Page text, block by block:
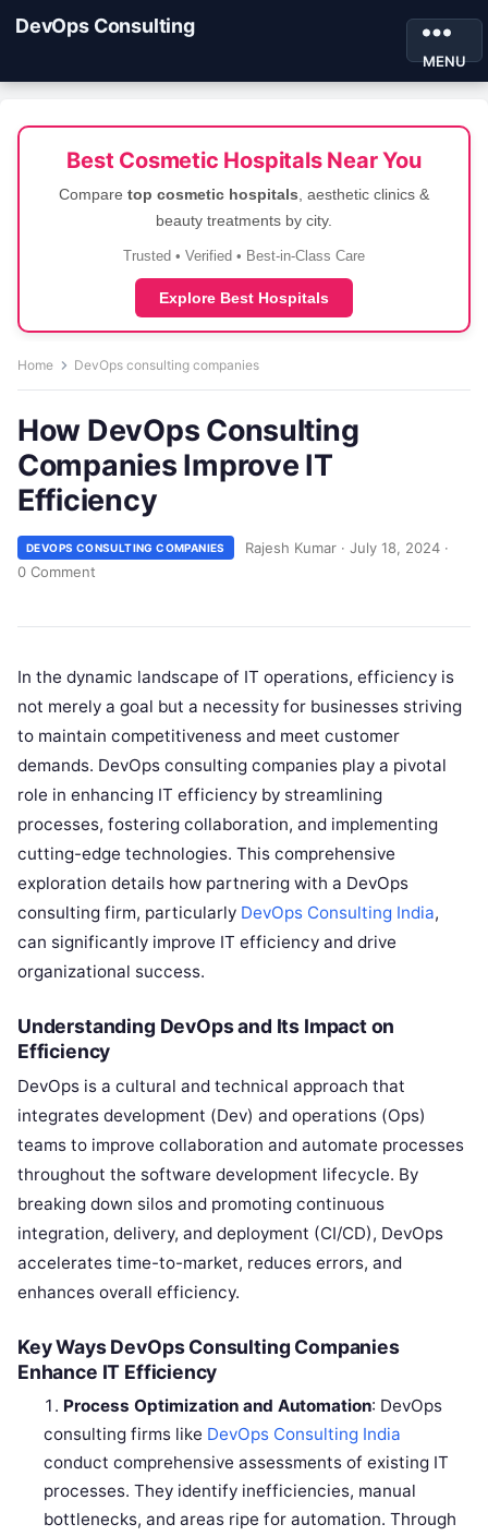
DevOps Consulting
MENU
Best Cosmetic Hospitals Near You
Compare top cosmetic hospitals , aesthetic clinics &
beauty treatments by city.
Trusted • Verified • Best-in-Class Care
Explore Best Hospitals
Home DevOps consulting companies
How DevOps Consulting
Companies Improve IT
Efficiency
DEVOPS CONSULTING COMPANIES Rajesh Kumar · July 18, 2024 ·
0 Comment
In the dynamic landscape of IT operations, efficiency is
not merely a goal but a necessity for businesses striving
to maintain competitiveness and meet customer
demands. DevOps consulting companies play a pivotal
role in enhancing IT efficiency by streamlining
processes, fostering collaboration, and implementing
cutting-edge technologies. This comprehensive
exploration details how partnering with a DevOps
consulting firm, particularly DevOps Consulting India,
can significantly improve IT efficiency and drive
organizational success.
Understanding DevOps and Its Impact on
Efficiency
DevOps is a cultural and technical approach that
integrates development (Dev) and operations (Ops)
teams to improve collaboration and automate processes
throughout the software development lifecycle. By
breaking down silos and promoting continuous
integration, delivery, and deployment (CI/CD), DevOps
accelerates time-to-market, reduces errors, and
enhances overall efficiency.
Key Ways DevOps Consulting Companies
Enhance IT Efficiency
Process Optimization and Automation: DevOps
consulting firms like DevOps Consulting India
conduct comprehensive assessments of existing IT
processes. They identify inefficiencies, manual
bottlenecks, and areas ripe for automation. Through